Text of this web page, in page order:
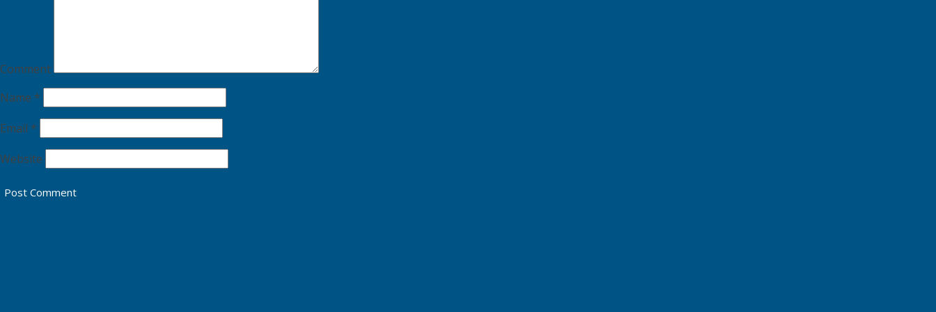
Comment
Name *
Email *
Website